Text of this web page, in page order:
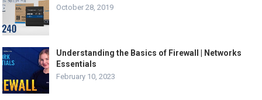
October 28, 2019
Understanding the Basics of Firewall | Networks
Essentials
February 10, 2023